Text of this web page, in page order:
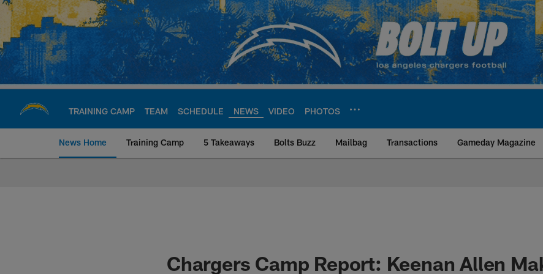
Skip
main
content
TRAINING CAMP TEAM SCHEDULE NEWS VIDEO PHOTOS
News Home Training Camp 5 Takeaways Bolts Buzz Mailbag Transactions Gameday Magazine
Chargers Official Site | Los Angeles
Chargers Camp Report: Keenan Allen